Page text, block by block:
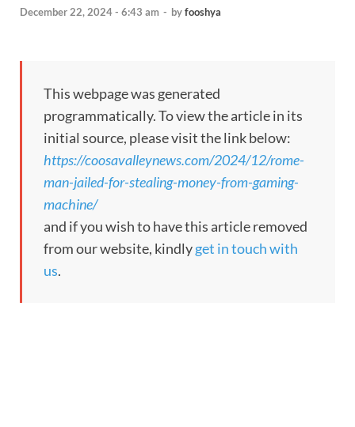
December 22, 2024 - 6:43 am - byfooshya
This webpage was generated
programmatically. To view the article in its
initial source, please visit the link below:
https://coosavalleynews.com/2024/12/rome-
man-jailed-for-stealing-money-from-gaming-
machine/
and if you wish to have this article removed
from our website, kindlyget in touch with
us.